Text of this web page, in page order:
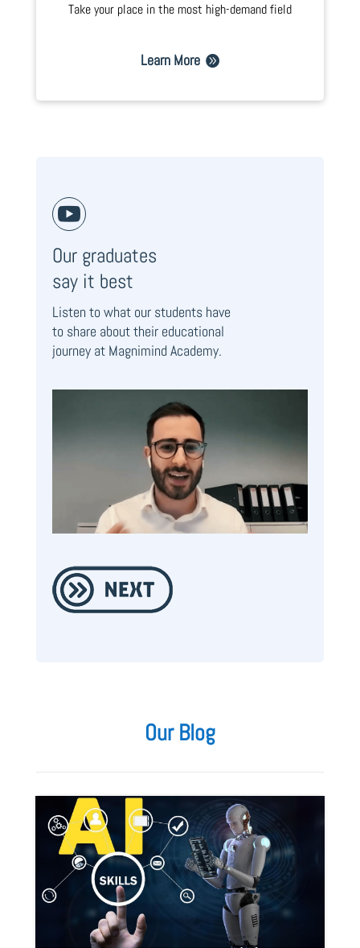
Take your place in the most high-demand field
Learn More

Our graduates
say it best
Listen to what our students have
to share about their educational
journey at Magnimind Academy.
Our Blog